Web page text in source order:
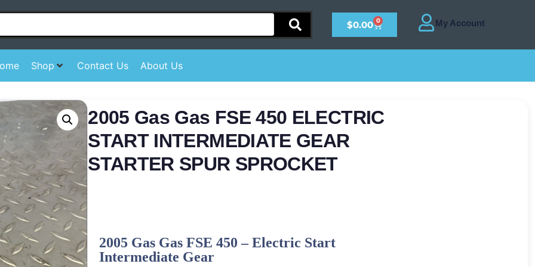
$0.00 0
Shop Contact Us About Us
2005 Gas Gas FSE 450 ELECTRIC
START INTERMEDIATE GEAR
STARTER SPUR SPROCKET
2005 Gas Gas FSE 450 – Electric Start
Intermediate Gear